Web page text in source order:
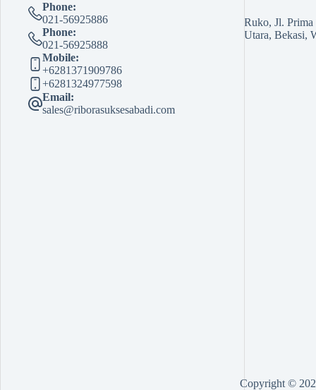
Phone:
021-56925886
Phone:
021-56925888
Mobile:
+6281371909786
+6281324977598
Email:
sales@riborasuksesabadi.com
Ruko, Jl.
Utara, Bekasi,
Copyright ©